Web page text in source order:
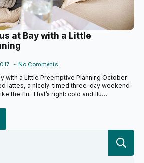
at Bay with a Little
No Comments
with a Little Preemptive Planning October
lattes, a nicely-timed three-day weekend
the flu. That’s right: cold and flu…